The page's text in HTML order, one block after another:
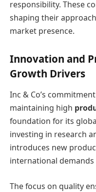
responsibility. These
shaping their
market presence.
Innovation and
Growth Drivers
Inc & Co’s
maintaining high
foundation for its
investing in research
introduces new
international demands
The focus on quality